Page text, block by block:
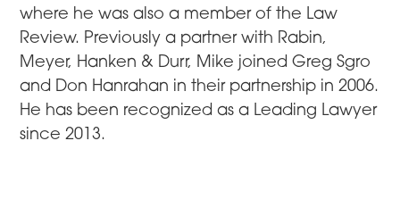
where he was also a member of the Law
Review. Previously a partner with Rabin,
Meyer, Hanken & Durr, Mike joined Greg Sgro
and Don Hanrahan in their partnership in 2006.
He has been recognized as a Leading Lawyer
since 2013.